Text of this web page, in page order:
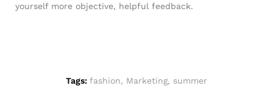
yourself more objective, helpful feedback.
Tags: fashion, Marketing, summer